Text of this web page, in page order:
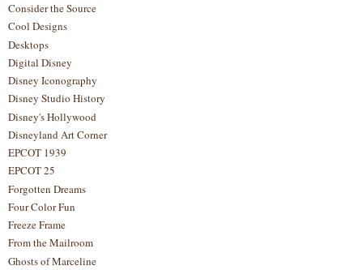
Consider the Source
Cool Designs
Desktops
Digital Disney
Disney Iconography
Disney Studio History
Disney's Hollywood
Disneyland Art Corner
EPCOT 1939
EPCOT 25
Forgotten Dreams
Four Color Fun
Freeze Frame
From the Mailroom
Ghosts of Marceline